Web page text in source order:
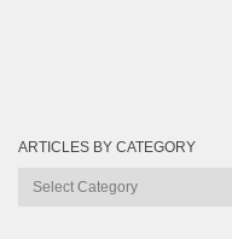
ARTICLES BY CATEGORY
Articles